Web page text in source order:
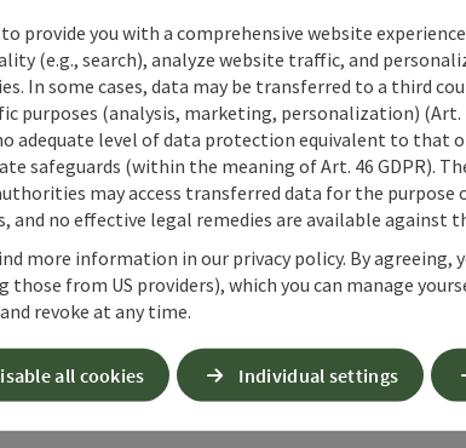
PDF Print article Nearby
provide you with a comprehensive website
(e.g., search), analyze website traffic, and
In some cases, data may be transferred to a third
purposes (analysis, marketing, personalization) (Art.
adequate level of data protection equivalent to that
safeguards (within the meaning of Art. 46 GDPR).
may access transferred data for the
and no effective legal remedies are available against
more information in our privacy policy. By agreeing,
those from US providers), which you can manage
revoke at any time.
all cookies Individual settings